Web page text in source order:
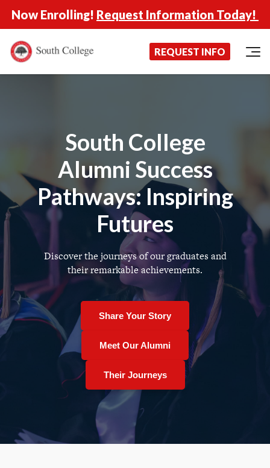
Now Enrolling! Request Information Today!
South College
Your Career Starts Here REQUEST INFO
South College
Alumni Success
Pathways: Inspiring
Futures
Discover the journeys of our graduates and
their remarkable achievements.
Share Your Story
Meet Our Alumni
Their Journeys